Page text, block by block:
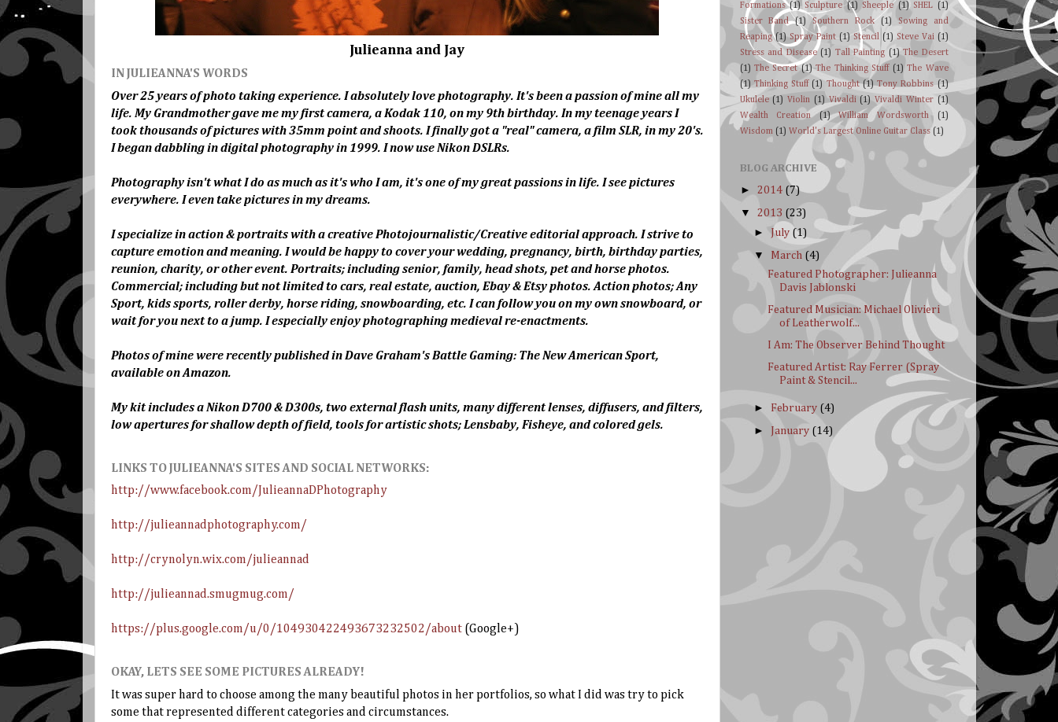
Julieanna and Jay
IN JULIEANNA'S WORDS
Over 25 years of photo taking experience. I absolutely love photography. It's been a passion of mine all my
life. My Grandmother gave me my first camera, a Kodak 110, on my 9th birthday. In my teenage years I
took thousands of pictures with 35mm point and shoots. I finally got a "real" camera, a film SLR, in my 20's.
I began dabbling in digital photography in 1999. I now use Nikon DSLRs.
Photography isn't what I do as much as it's who I am, it's one of my great passions in life. I see pictures
everywhere. I even take pictures in my dreams.
I specialize in action & portraits with a creative Photojournalistic/Creative editorial approach. I strive to
capture emotion and meaning. I would be happy to cover your wedding, pregnancy, birth, birthday parties,
reunion, charity, or other event. Portraits; including senior, family, head shots, pet and horse photos.
Commercial; including but not limited to cars, real estate, auction, Ebay & Etsy photos. Action photos; Any
Sport, kids sports, roller derby, horse riding, snowboarding, etc. I can follow you on my own snowboard, or
wait for you next to a jump. I especially enjoy photographing medieval re-enactments.
Photos of mine were recently published in Dave Graham's Battle Gaming: The New American Sport,
available on Amazon.
My kit includes a Nikon D700 & D300s, two external flash units, many different lenses, diffusers, and filters,
low apertures for shallow depth of field, tools for artistic shots; Lensbaby, Fisheye, and colored gels.
LINKS TO JULIEANNA'S SITES AND SOCIAL NETWORKS:
http://www.facebook.com/JulieannaDPhotography
http://julieannadphotography.com/
http://crynolyn.wix.com/julieannad
http://julieannad.smugmug.com/
https://plus.google.com/u/0/104930422493673232502/about(Google+)
OKAY, LETS SEE SOME PICTURES ALREADY!
It was super hard to choose among the many beautiful photos in her portfolios, so what I did was try to pick
some that represented different categories and circumstances.
Formations (1) Sculpture (1) Sheeple (1) SHEL
(1)
Sister Band
(1) Southern Rock (1)
Sowing and
Reaping (1) Spray Paint (1) Stencil (1) Steve Vai (1)
Stress and Disease (1) Tall Painting (1) The Desert
(1) The Secret (1) The Thinking Stuff (1) The Wave
(1) Thinking Stuff (1) Thought (1) Tony Robbins (1)
Ukulele (1) Violin (1) Vivaldi (1) Vivaldi Winter (1)
Wealth Creation
(1) William Wordsworth
(1)
Wisdom (1) World's Largest Online Guitar Class (1)
BLOG ARCHIVE
► 2014 (7)
▼ 2013 (23)
► July (1)
▼ March (4)
Featured Photographer: Julieanna
Davis Jablonski
Featured Musician: Michael Olivieri
of Leatherwolf...
I Am: The Observer Behind Thought
Featured Artist: Ray Ferrer (Spray
Paint & Stencil...
► February (4)
► January (14)